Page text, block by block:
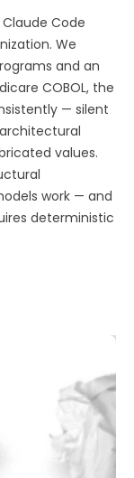
Code
We
and an
COBOL, the
— silent
values.
work — and
deterministic